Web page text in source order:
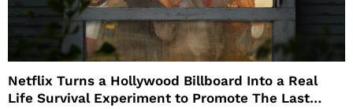
Netflix Turns a Hollywood Billboard Into a Real
Life Survival Experiment to Promote The Last